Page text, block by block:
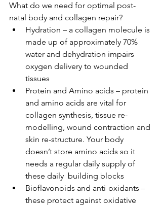
What do we need for optimal post-
natal body and collagen repair?
Hydration – a collagen molecule is
made up of approximately 70%
water and dehydration impairs
oxygen delivery to wounded
tissues
Protein and Amino acids – protein
and amino acids are vital for
collagen synthesis, tissue re-
modelling, wound contraction and
skin re-structure. Your body
doesn’t store amino acids so it
needs a regular daily supply of
these daily  building blocks
Bioflavonoids and anti-oxidants –
these protect against oxidative